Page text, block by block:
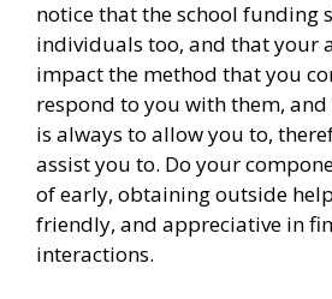
notice that the school funding
individuals too, and that your
impact the method that you
respond to you with them,
is always to allow you to,
assist you to. Do your
of early, obtaining outside
friendly, and appreciative in
interactions.